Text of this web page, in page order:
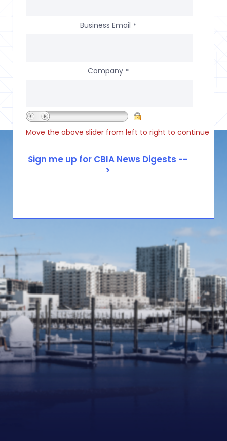
Business Email *
Company *
Move the above slider from left to right to continue